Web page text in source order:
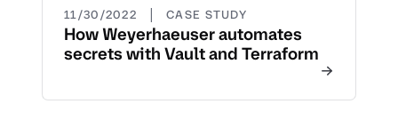
11/30/2022 | CASE STUDY
How Weyerhaeuser automates
secrets with Vault and Terraform